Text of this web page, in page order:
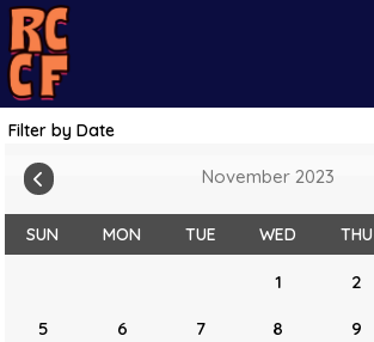
Filter by Date
November 2023
SUN MON TUE WED THU
1 2
5 6 7 8 9